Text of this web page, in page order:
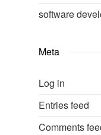
software
Meta
Log in
Entries feed
Comments